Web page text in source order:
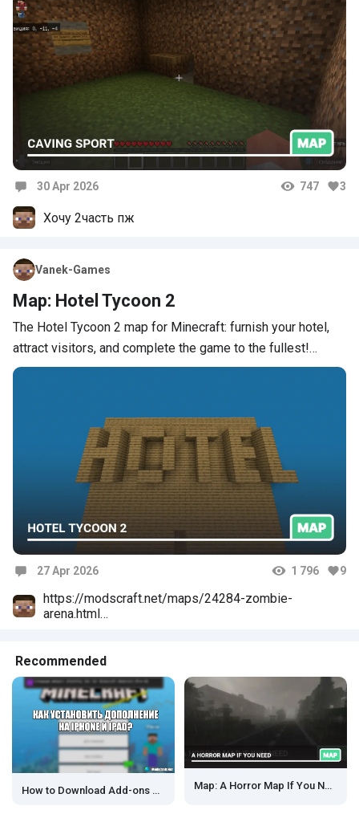
30 Apr 2026 747 3
Хочу 2часть пж
Vanek-Games
Map: Hotel Tycoon 2
The Hotel Tycoon 2 map for Minecraft: furnish your hotel,
attract visitors, and complete the game to the fullest!…
27 Apr 2026 1 796 9
https://modscraft.net/maps/24284-zombie-
arena.html
Recommended
How to Download Add-ons on iOS? Map: A Horror Map If You Need